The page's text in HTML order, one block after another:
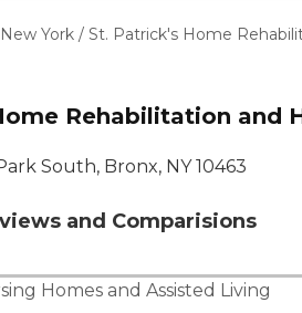
Nursing Homes
New York / St. Patrick's Home
Rehabilitation and
South, Bronx, NY 10463
and Comparisions
Homes and Assisted Living